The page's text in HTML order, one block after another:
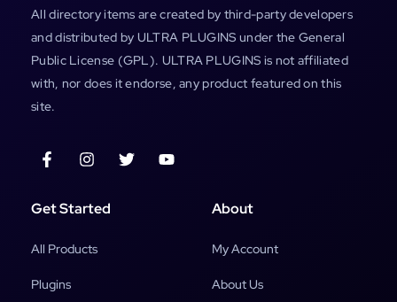
All directory items are created by third-party developers
and distributed by ULTRA PLUGINS under the General
Public License (GPL). ULTRA PLUGINS is not affiliated
with, nor does it endorse, any product featured on this
site.
Get Started
All Products
Plugins
About
My Account
About Us